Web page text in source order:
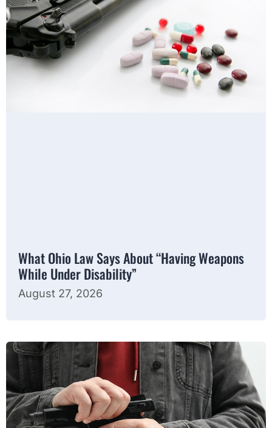
What Ohio Law Says About “Having Weapons
While Under Disability”
August 27, 2026